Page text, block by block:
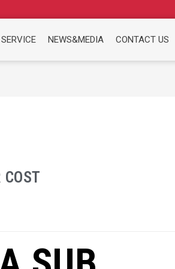
SERVICE NEWS&MEDIA CONTACT US